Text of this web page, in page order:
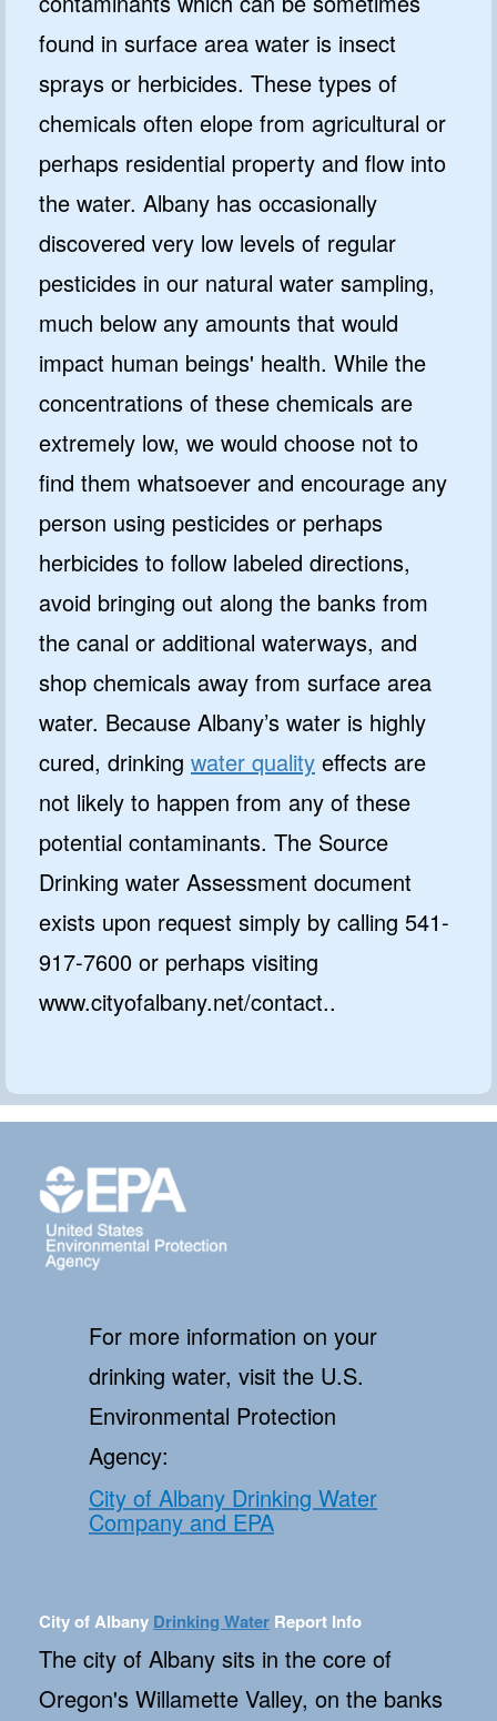
found in surface area water is insect
sprays or herbicides. These types of
chemicals often elope from agricultural or
perhaps residential property and flow into
the water. Albany has occasionally
discovered very low levels of regular
pesticides in our natural water sampling,
much below any amounts that would
impact human beings' health. While the
concentrations of these chemicals are
extremely low, we would choose not to
find them whatsoever and encourage any
person using pesticides or perhaps
herbicides to follow labeled directions,
avoid bringing out along the banks from
the canal or additional waterways, and
shop chemicals away from surface area
water. Because Albany’s water is highly
cured, drinking water quality effects are
not likely to happen from any of these
potential contaminants. The Source
Drinking water Assessment document
exists upon request simply by calling 541-
917-7600 or perhaps visiting
www.cityofalbany.net/contact..
For more information on your
drinking water, visit the U.S.
Environmental Protection
Agency:
City of Albany Drinking Water
Company and EPA
City of Albany Drinking Water Report Info
The city of Albany sits in the core of
Oregon's Willamette Valley, on the banks